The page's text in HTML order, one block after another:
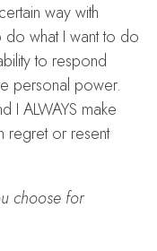
way with
what I want to do
to respond
personal power.
I ALWAYS make
regret or resent
choose for